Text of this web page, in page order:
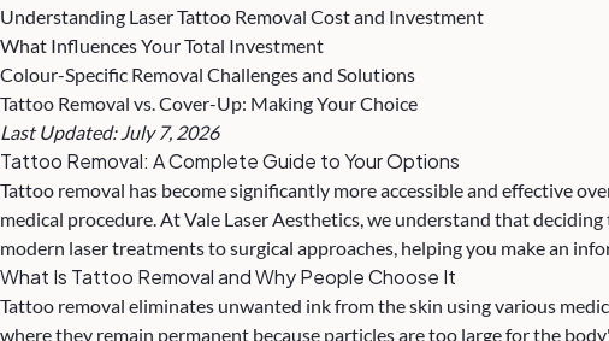
Understanding Laser Tattoo Removal Cost and Investment
What Influences Your Total Investment
Colour-Specific Removal Challenges and Solutions
Tattoo Removal vs. Cover-Up: Making Your Choice
Last Updated: July 7, 2026
Tattoo Removal: A Complete Guide to Your Options
Tattoo removal has become significantly more accessible and effective
medical procedure. At Vale Laser Aesthetics, we understand that
modern laser treatments to surgical approaches, helping you make an
What Is Tattoo Removal and Why People Choose It
Tattoo removal eliminates unwanted ink from the skin using various
where they remain permanent because particles are too large for the